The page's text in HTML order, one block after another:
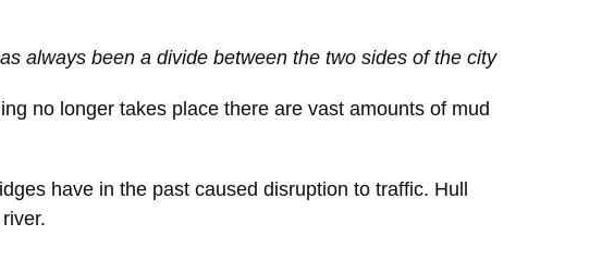
always been a divide between the two sides of the city
no longer takes place there are vast amounts of mud
have in the past caused disruption to traffic. Hull